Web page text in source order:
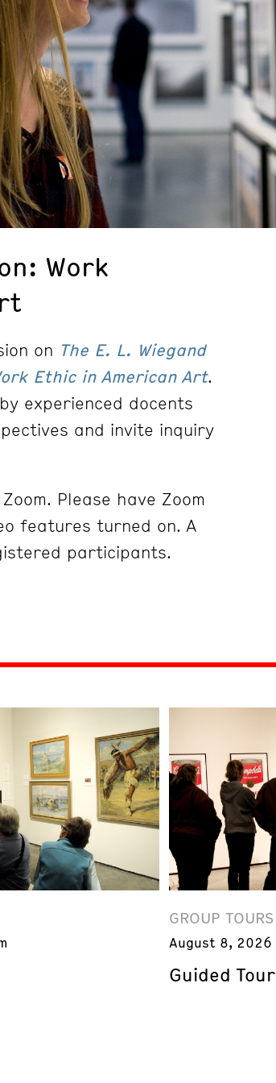
Work
on The E. L. Wiegand
Ethic in American Art.
experienced docents
and invite inquiry
Please have Zoom
features turned on. A
participants.
GROUP TOURS
August 8, 2026
Guided Tour